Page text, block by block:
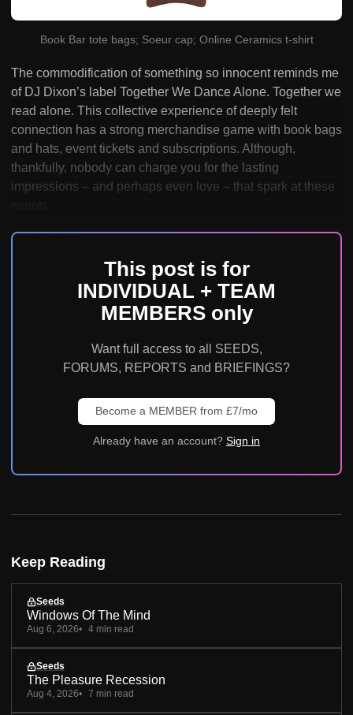
Book Bar tote bags; Soeur cap; Online Ceramics t-shirt
The commodification of something so innocent reminds me
of DJ Dixon’s label Together We Dance Alone. Together we
read alone. This collective experience of deeply felt
connection has a strong merchandise game with book bags
and hats, event tickets and subscriptions. Although,
thankfully, nobody can charge you for the lasting
impressions – and perhaps even love – that spark at these
This post is for
INDIVIDUAL + TEAM
MEMBERS only
Want full access to all SEEDS,
FORUMS, REPORTS and BRIEFINGS?
Become a MEMBER from £7/mo
Already have an account? Sign in
Keep Reading
Seeds
Windows Of The Mind
Aug 6, 2026 4 min read
Seeds
The Pleasure Recession
Aug 4, 2026 7 min read